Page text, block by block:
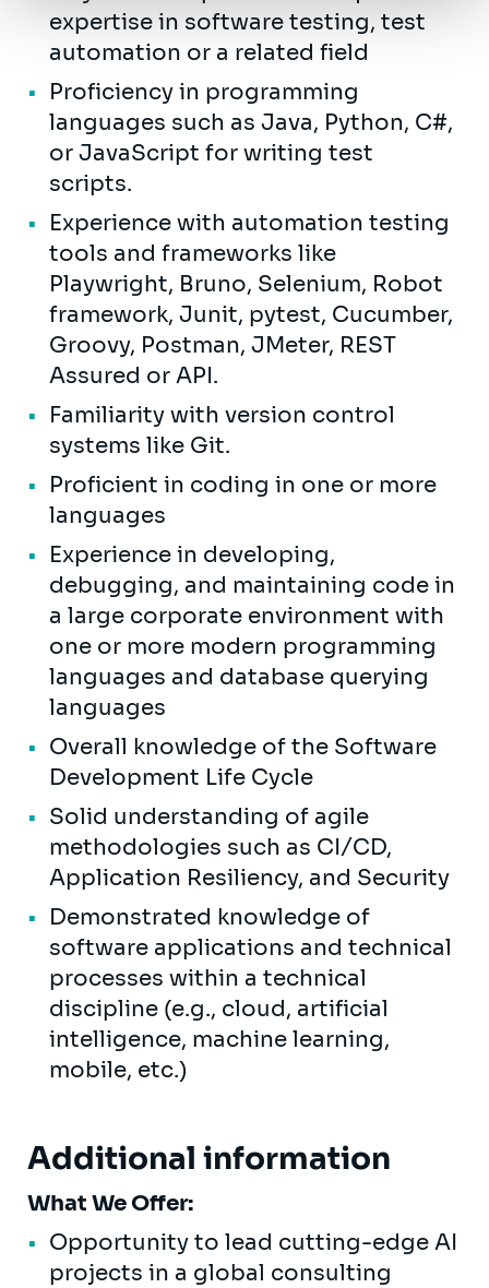
expertise in software testing, test
automation or a related field
Proficiency in programming
languages such as Java, Python, C#,
or JavaScript for writing test
scripts.
Experience with automation testing
tools and frameworks like
Playwright, Bruno, Selenium, Robot
framework, Junit, pytest, Cucumber,
Groovy, Postman, JMeter, REST
Assured or API.
Familiarity with version control
systems like Git.
Proficient in coding in one or more
languages
Experience in developing,
debugging, and maintaining code in
a large corporate environment with
one or more modern programming
languages and database querying
languages
Overall knowledge of the Software
Development Life Cycle
Solid understanding of agile
methodologies such as CI/CD,
Application Resiliency, and Security
Demonstrated knowledge of
software applications and technical
processes within a technical
discipline (e.g., cloud, artificial
intelligence, machine learning,
mobile, etc.)
Additional information
What We Offer:
Opportunity to lead cutting-edge AI
projects in a global consulting